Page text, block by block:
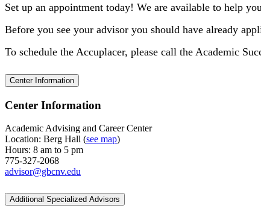
Set up an appointment today! We are available to help
Before you see your advisor you should have already
To schedule the Accuplacer, please call the Academic
Center Information
Center Information
Academic Advising and Career Center
Location: Berg Hall (see map)
Hours: 8 am to 5 pm
775-327-2068
advisor@gbcnv.edu
Additional Specialized Advisors